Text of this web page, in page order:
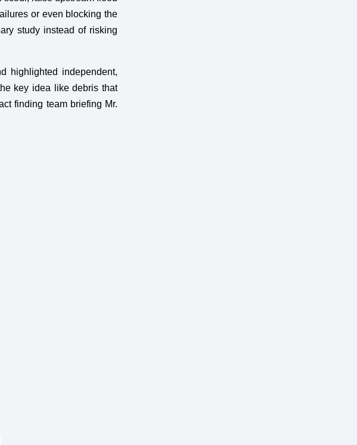
or even blocking the
study instead of risking
highlighted independent,
key idea like debris that
finding team briefing Mr.